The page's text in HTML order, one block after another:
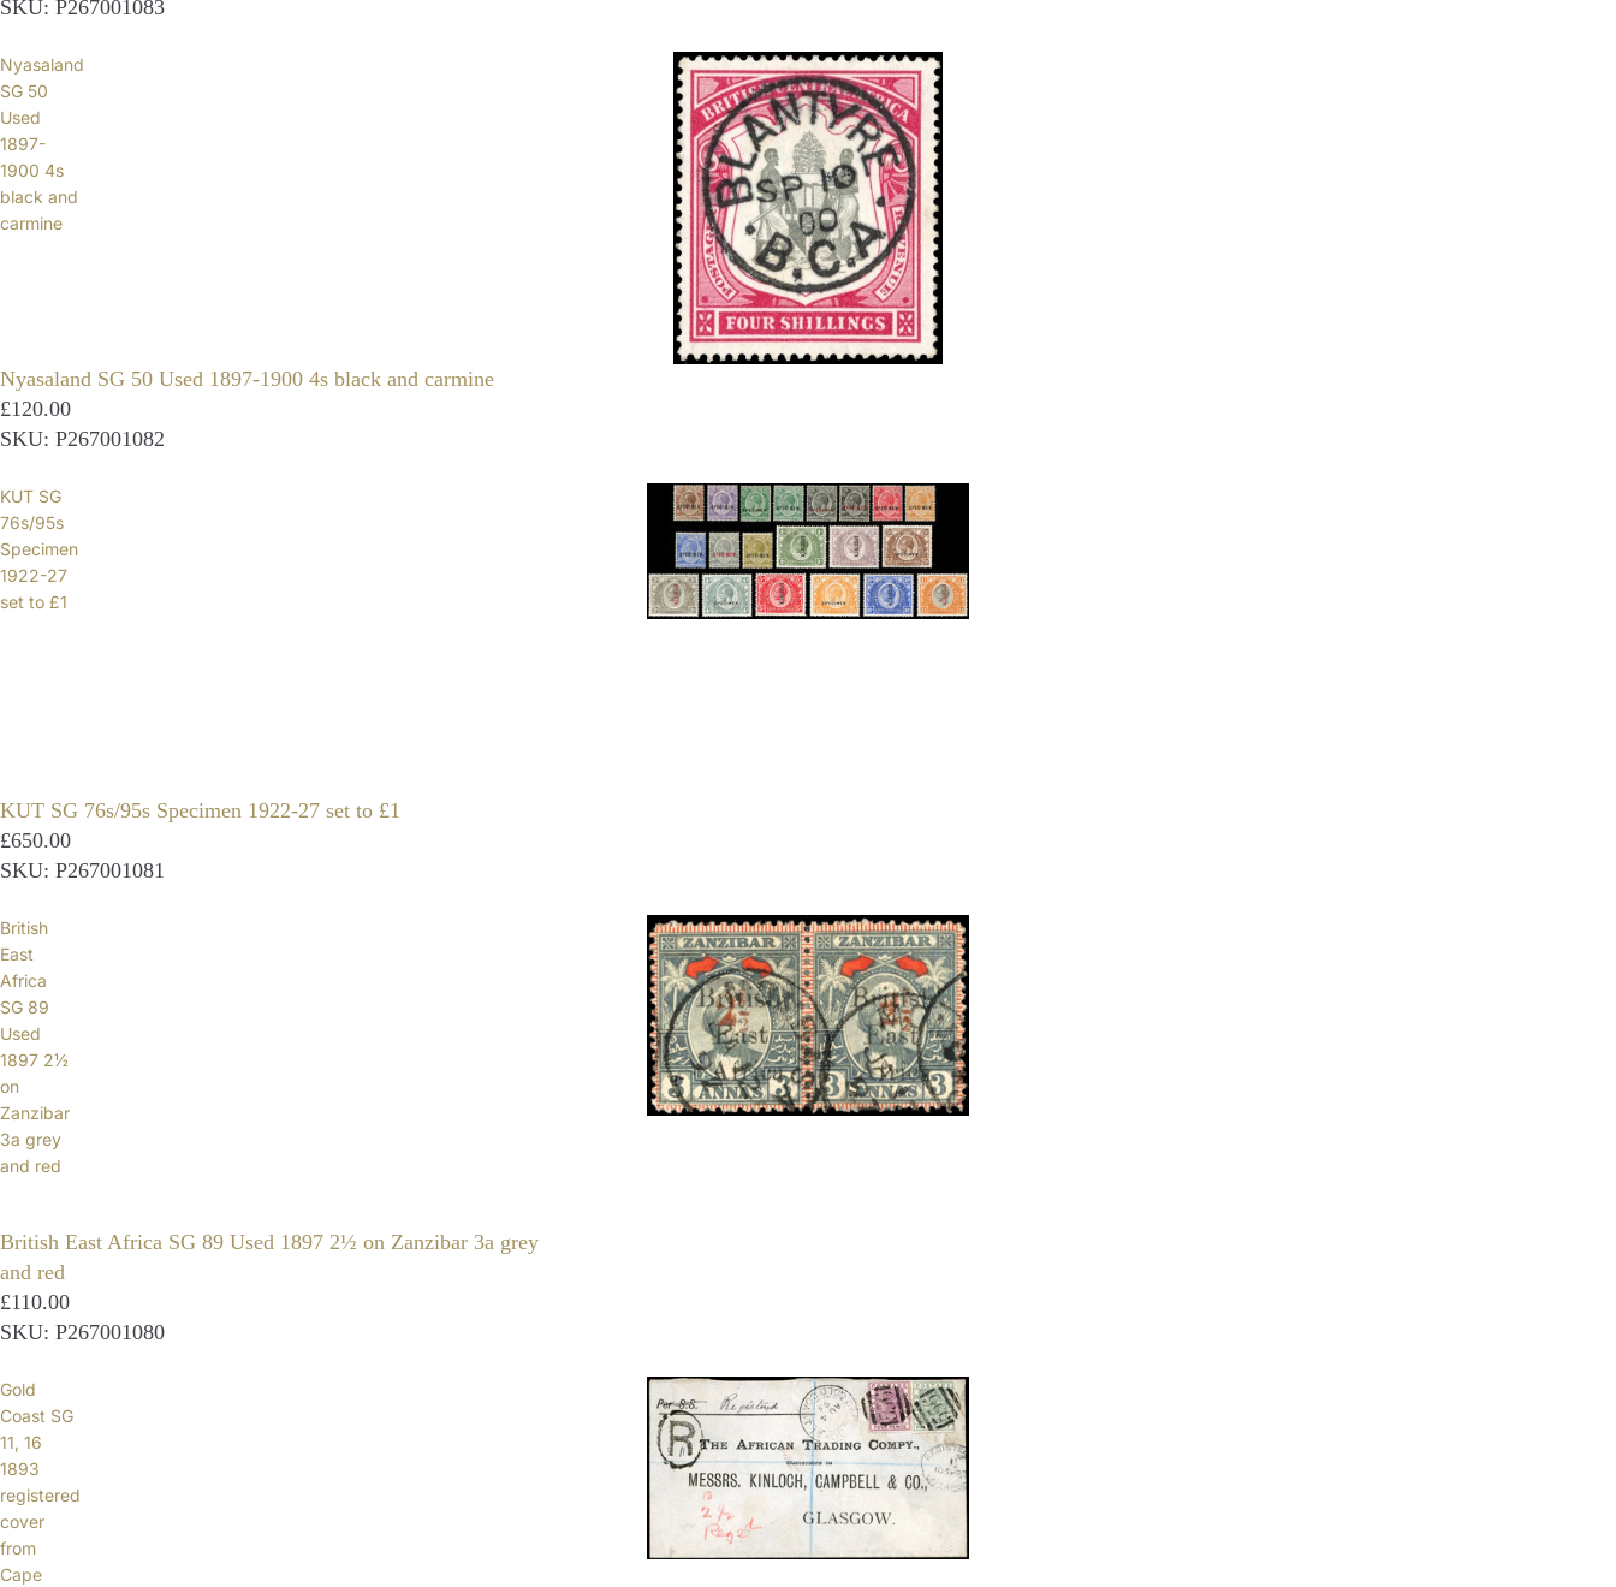
SKU: P267001083
Nyasaland
SG 50
Used
1897-
1900 4s
black and
carmine
Nyasaland SG 50 Used 1897-1900 4s black and carmine
£120.00
SKU: P267001082
KUT SG
76s/95s
Specimen
1922-27
set to £1
KUT SG 76s/95s Specimen 1922-27 set to £1
£650.00
SKU: P267001081
British
East
Africa
SG 89
Used
1897 2½
on
Zanzibar
3a grey
and red
British East Africa SG 89 Used 1897 2½ on Zanzibar 3a grey
and red
£110.00
SKU: P267001080
Gold
Coast SG
11, 16
1893
registered
cover
from
Cape